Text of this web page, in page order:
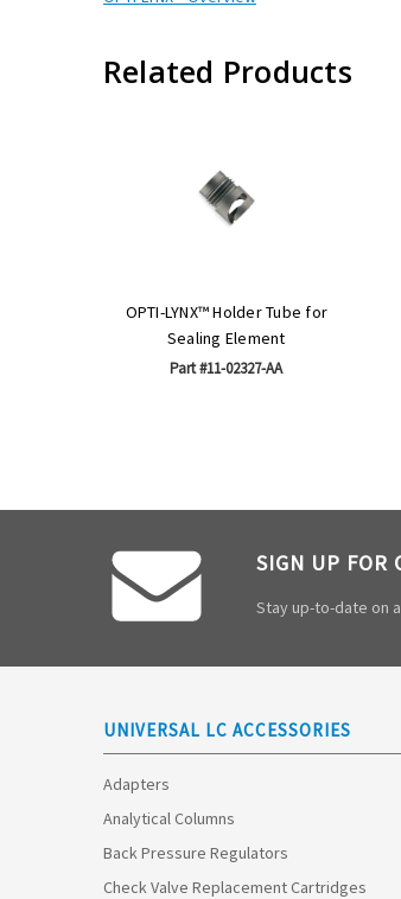
Related Products
OPTI-LYNX™ Holder Tube for
Sealing Element
Part #11-02327-AA
SIGN UP FOR
Stay up-to-date on
UNIVERSAL LC ACCESSORIES
Adapters
Analytical Columns
Back Pressure Regulators
Check Valve Replacement Cartridges